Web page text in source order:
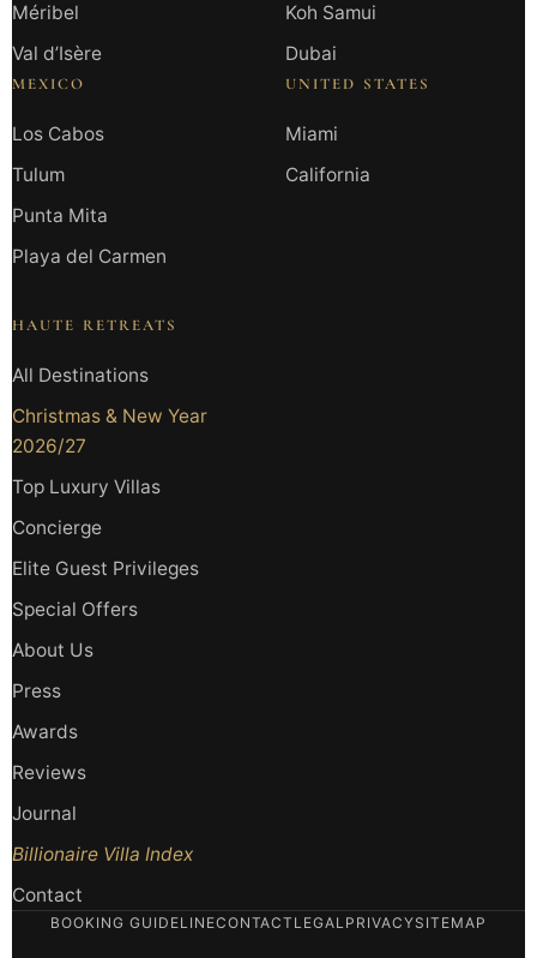
Méribel
Val d’Isère
MEXICO
Los Cabos
Tulum
Punta Mita
Playa del Carmen
Koh Samui
Dubai
UNITED STATES
Miami
California
HAUTE RETREATS
All Destinations
Christmas & New Year
2026/27
Top Luxury Villas
Concierge
Elite Guest Privileges
Special Offers
About Us
Press
Awards
Reviews
Journal
Billionaire Villa Index
Contact
BOOKING GUIDELINECONTACT LEGAL PRIVACYSITEMAP